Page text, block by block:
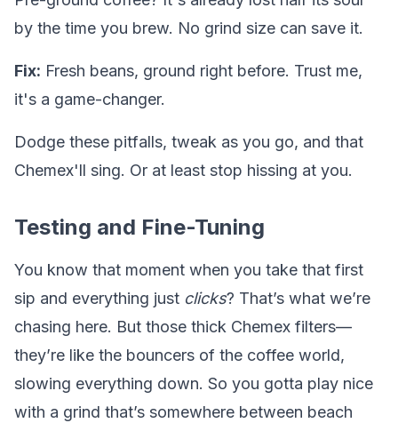
by the time you brew. No grind size can save it.
Fix: Fresh beans, ground right before. Trust me,
it's a game-changer.
Dodge these pitfalls, tweak as you go, and that
Chemex'll sing. Or at least stop hissing at you.
Testing and Fine-Tuning
You know that moment when you take that first
sip and everything just clicks? That’s what we’re
chasing here. But those thick Chemex filters—
they’re like the bouncers of the coffee world,
slowing everything down. So you gotta play nice
with a grind that’s somewhere between beach